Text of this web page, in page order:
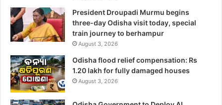
President Droupadi Murmu begins
three-day Odisha visit today, special
train journey to berhampur
August 3, 2026
Odisha flood relief compensation: Rs
1.20 lakh for fully damaged houses
August 3, 2026